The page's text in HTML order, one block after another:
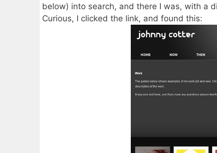
below) into search, and there I was, with a
Curious, I clicked the link, and found this: